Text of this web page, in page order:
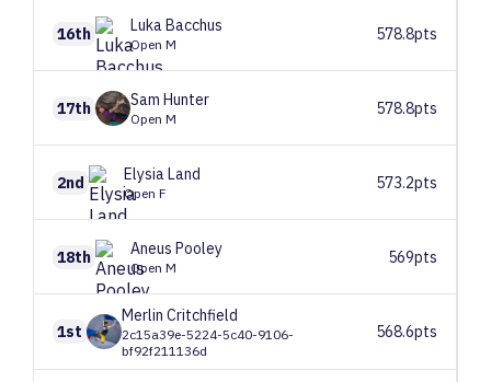
16th LukaBacchus
Open M
578.8pts
17th Sam Hunter
Open M
578.8pts
2nd ElysiaLand
Open F
573.2pts
18th Aneus Pooley
Open M
569pts
1st
Merlin Critchfield
2c15a39e-5224-5c40-9106-
bf92f211136d
568.6pts